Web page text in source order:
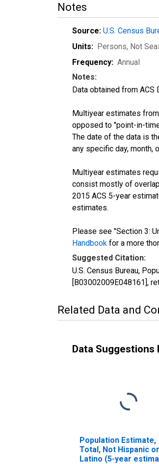
Notes
Source: U.S. Census
Units: Persons, Not
Frequency: Annual
Notes:
Data obtained from ACS
Multiyear estimates
opposed to "point-in-
The date of the data is
any specific day, month,
Multiyear estimates
consist mostly of
2015 ACS 5-year
estimates.
Please see "Section 3:
Handbook for a more
Suggested Citation:
U.S. Census Bureau,
[B03002009E048161],
Related Data and
Data Suggestions
Population Estimate,
Total, Not Hispanic or
Latino (5-year